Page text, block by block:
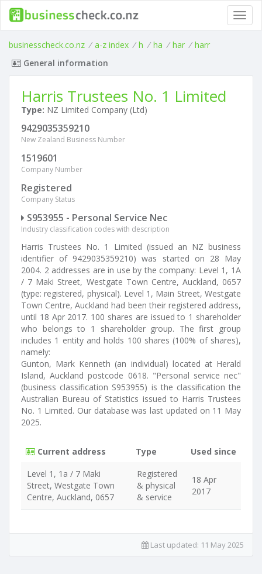
businesscheck.co.nz / a-z index / h / ha / har / harr
General information
Harris Trustees No. 1 Limited
Type: NZ Limited Company (Ltd)
9429035359210
New Zealand Business Number
1519601
Company Number
Registered
Company Status
S953955 - Personal Service Nec
Industry classification codes with description
Harris Trustees No. 1 Limited (issued an NZ business
identifier of 9429035359210) was started on 28 May
2004. 2 addresses are in use by the company: Level 1, 1A
/ 7 Maki Street, Westgate Town Centre, Auckland, 0657
(type: registered, physical). Level 1, Main Street, Westgate
Town Centre, Auckland had been their registered address,
until 18 Apr 2017. 100 shares are issued to 1 shareholder
who belongs to 1 shareholder group. The first group
includes 1 entity and holds 100 shares (100% of shares),
namely:
Gunton, Mark Kenneth (an individual) located at Herald
Island, Auckland postcode 0618. "Personal service nec"
(business classification S953955) is the classification the
Australian Bureau of Statistics issued to Harris Trustees
No. 1 Limited. Our database was last updated on 11 May
2025.
Current address Type
Used since
Level 1, 1a / 7 Maki
Street, Westgate Town
Centre, Auckland, 0657
Registered
& physical
& service
18 Apr
2017
Last updated: 11 May 2025